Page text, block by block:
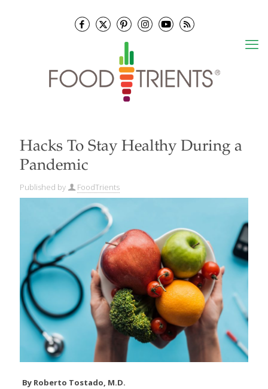
Hacks To Stay Healthy During a
Pandemic
Published by FoodTrients
By Roberto Tostado, M.D.